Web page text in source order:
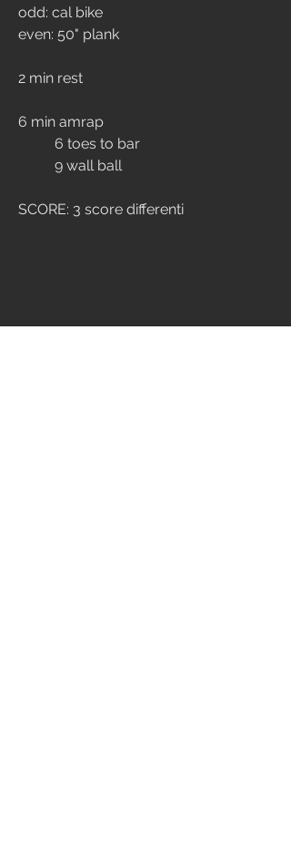
odd: cal bike
even: 50" plank
2 min rest
6 min amrap
	6 toes to bar
	9 wall ball
SCORE: 3 score differenti